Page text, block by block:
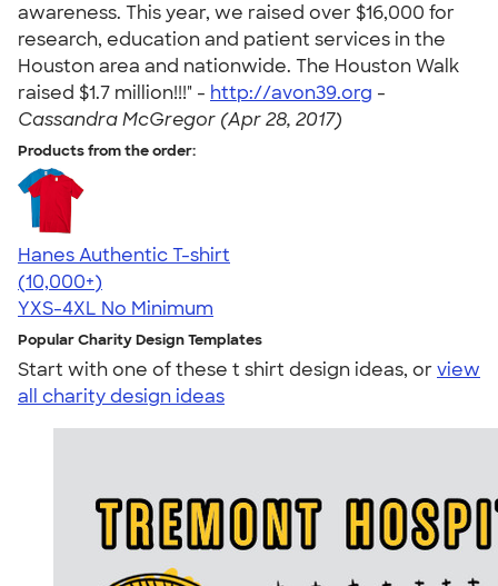
awareness. This year, we raised over $16,000 for
research, education and patient services in the
Houston area and nationwide. The Houston Walk
raised $1.7 million!!!" - http://avon39.org -
Cassandra McGregor (Apr 28, 2017)
Products from the order:
Hanes Authentic T-shirt
4.46
98171
(10,000+)
YXS-4XL No Minimum
Popular Charity Design Templates
Start with one of these t shirt design ideas, orview
all charity design ideas